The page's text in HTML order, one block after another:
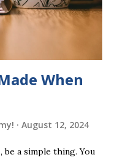
2 adds an
When
August 12, 2024
be a simple thing. You